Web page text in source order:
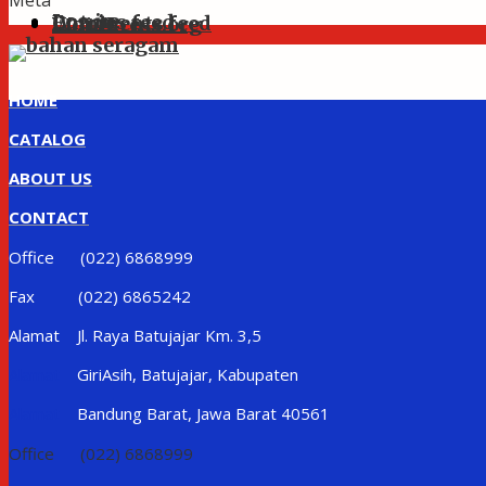
Log in
Entries feed
Comments feed
WordPress.org
HOME
CATALOG
ABOUT US
CONTACT
Office (022) 6868999
Fax (022) 6865242
Alamat Jl. Raya Batujajar Km. 3,5
GiriAsih, Batujajar, Kabupaten
Bandung Barat, Jawa Barat 40561
Office (022) 6868999